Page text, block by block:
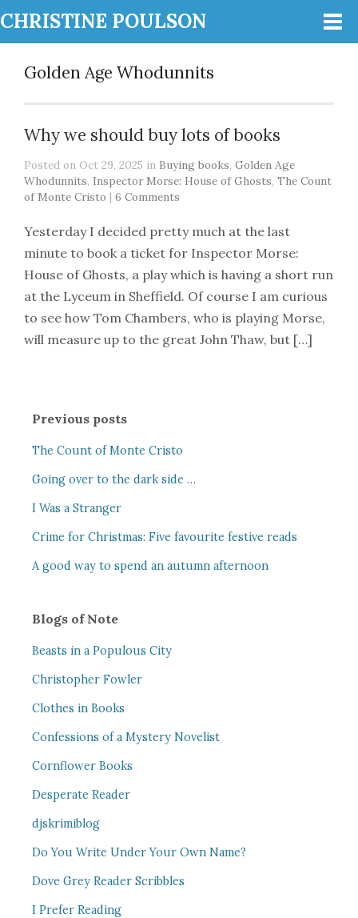
CHRISTINE POULSON
Golden Age Whodunnits
Why we should buy lots of books
Posted on Oct 29, 2025 in Buying books, Golden Age
Whodunnits, Inspector Morse: House of Ghosts, The Count
of Monte Cristo | 6 Comments
Yesterday I decided pretty much at the last
minute to book a ticket for Inspector Morse:
House of Ghosts, a play which is having a short run
at the Lyceum in Sheffield. Of course I am curious
to see how Tom Chambers, who is playing Morse,
will measure up to the great John Thaw, but […]
Previous posts
The Count of Monte Cristo
Going over to the dark side …
I Was a Stranger
Crime for Christmas: Five favourite festive reads
A good way to spend an autumn afternoon
Blogs of Note
Beasts in a Populous City
Christopher Fowler
Clothes in Books
Confessions of a Mystery Novelist
Cornflower Books
Desperate Reader
djskrimiblog
Do You Write Under Your Own Name?
Dove Grey Reader Scribbles
I Prefer Reading